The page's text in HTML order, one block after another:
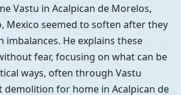
Vastu in Acalpican de Morelos,
Mexico seemed to soften after they
imbalances. He explains these
fear, focusing on what can be
ways, often through Vastu
demolition for home in Acalpican de